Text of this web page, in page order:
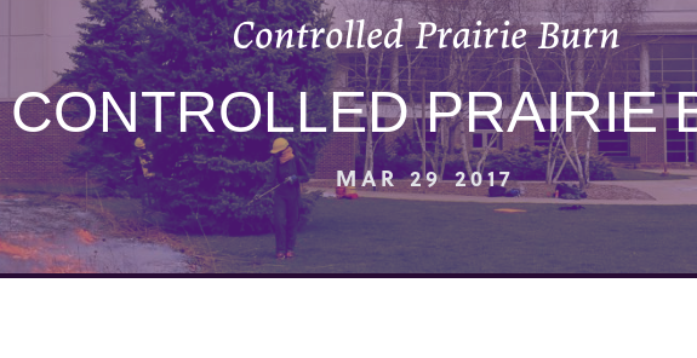
Controlled Prairie Burn
CONTROLLED PRAIRIE
MAR 29 2017